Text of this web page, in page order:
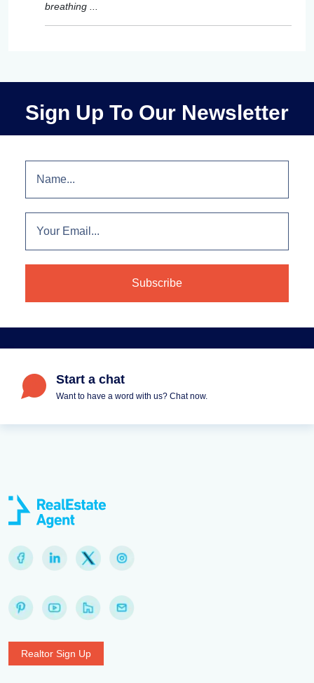
breathing ...
Sign Up To Our Newsletter
Start a chat
Want to have a word with us? Chat now.
Realtor Sign Up